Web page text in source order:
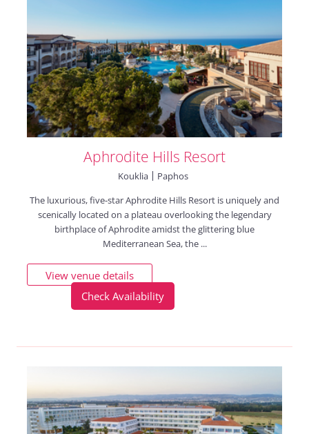
Aphrodite Hills Resort
Kouklia
Paphos
The luxurious, five-star Aphrodite Hills Resort is uniquely and
scenically located on a plateau overlooking the legendary
birthplace of Aphrodite amidst the glittering blue
Mediterranean Sea, the ...
View venue details
Check Availability